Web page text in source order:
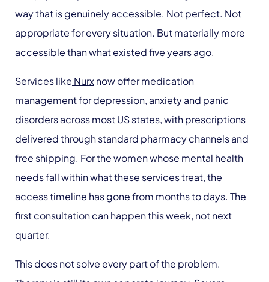
way that is genuinely accessible. Not perfect. Not
appropriate for every situation. But materially more
accessible than what existed five years ago.
Services like Nurxnow offer medication
management for depression, anxiety and panic
disorders across most US states, with prescriptions
delivered through standard pharmacy channels and
free shipping. For the women whose mental health
needs fall within what these services treat, the
access timeline has gone from months to days. The
first consultation can happen this week, not next
quarter.
This does not solve every part of the problem.